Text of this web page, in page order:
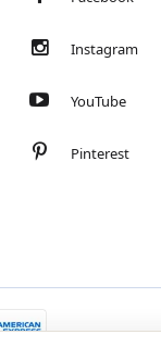
Instagram
YouTube
Pinterest